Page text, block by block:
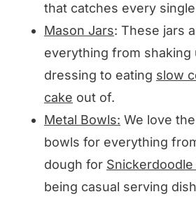
that catches every
Mason Jars: These jars
everything from shaking
dressing to eating slow
cake out of.
Metal Bowls: We love
bowls for everything
dough for
being casual serving